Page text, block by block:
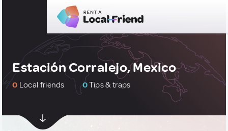
Estación Corralejo, Mexico
0 Local friends 0Tips & traps